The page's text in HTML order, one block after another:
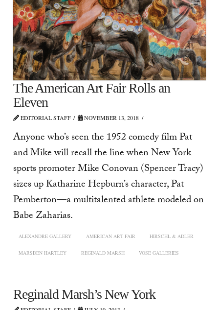
The American Art Fair Rolls an
Eleven
EDITORIAL STAFF NOVEMBER 13, 2018
Anyone who’s seen the 1952 comedy film Pat
and Mike will recall the line when New York
sports promoter Mike Conovan (Spencer Tracy)
sizes up Katharine Hepburn’s character, Pat
Pemberton—a multitalented athlete modeled on
Babe Zaharias.
ALEXANDRE GALLERY AMERICAN ART FAIR HIRSCHL & ADLER
MARSDEN HARTLEY REGINALD MARSH VOSE GALLERIES
Reginald Marsh’s New York